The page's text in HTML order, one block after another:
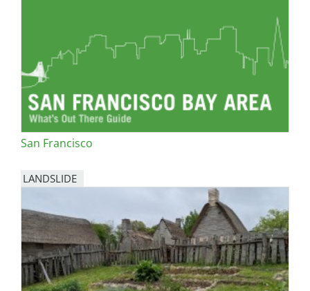
San Francisco
LANDSLIDE